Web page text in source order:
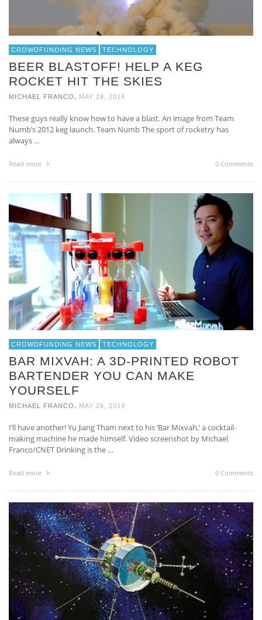
CROWDFUNDING NEWS TECHNOLOGY
BEER BLASTOFF! HELP A KEG
ROCKET HIT THE SKIES
MICHAEL FRANCO MAY 28, 2014
These guys really know how to have a blast. An image from Team
Numb’s 2012 keg launch. Team Numb The sport of rocketry has
always …
Read more 0 Comments
CROWDFUNDING NEWS TECHNOLOGY
BAR MIXVAH: A 3D-PRINTED ROBOT
BARTENDER YOU CAN MAKE
YOURSELF
MICHAEL FRANCO MAY 28, 2014
I’ll have another! Yu Jiang Tham next to his ‘Bar Mixvah,’ a cocktail-
making machine he made himself. Video screenshot by Michael
Franco/CNET Drinking is the …
Read more 0 Comments